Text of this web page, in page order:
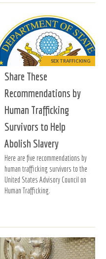
SEX TRAFFICKING
Share These
Recommendations by
Human Trafficking
Survivors to Help
Abolish Slavery
Here are five recommendations by
human trafficking survivors to the
United States Advisory Council on
Human Trafficking.